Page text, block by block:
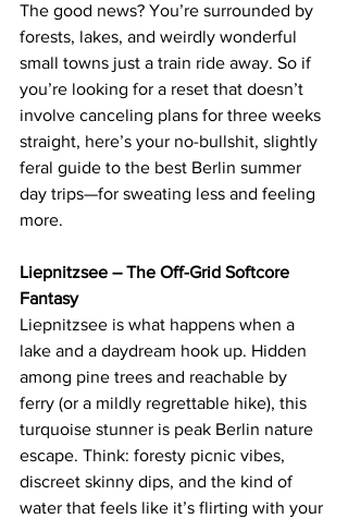
The good news? You’re surrounded by
forests, lakes, and weirdly wonderful
small towns just a train ride away. So if
you’re looking for a reset that doesn’t
involve canceling plans for three weeks
straight, here’s your no-bullshit, slightly
feral guide to the best Berlin summer
day trips—for sweating less and feeling
more.
Liepnitzsee – The Off-Grid Softcore
Fantasy
Liepnitzsee is what happens when a
lake and a daydream hook up. Hidden
among pine trees and reachable by
ferry (or a mildly regrettable hike), this
turquoise stunner is peak Berlin nature
escape. Think: foresty picnic vibes,
discreet skinny dips, and the kind of
water that feels like it’s flirting with your